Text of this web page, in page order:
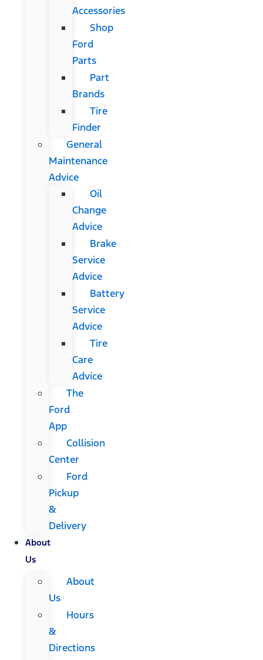
Accessories
Shop
Ford
Parts
Part
Brands
Tire
Finder
General
Maintenance
Advice
Oil
Change
Advice
Brake
Service
Advice
Battery
Service
Advice
Tire
Care
Advice
The
Ford
App
Collision
Center
Ford
Pickup
&
Delivery
About
Us
About
Us
Hours
&
Directions